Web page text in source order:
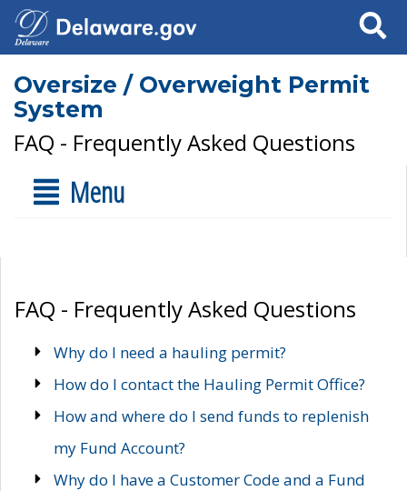
Search
Oversize / Overweight Permit
System
FAQ - Frequently Asked Questions
Menu
FAQ - Frequently Asked Questions
Why do I need a hauling permit?
How do I contact the Hauling Permit Office?
How and where do I send funds to replenish
my Fund Account?
Why do I have a Customer Code and a Fund